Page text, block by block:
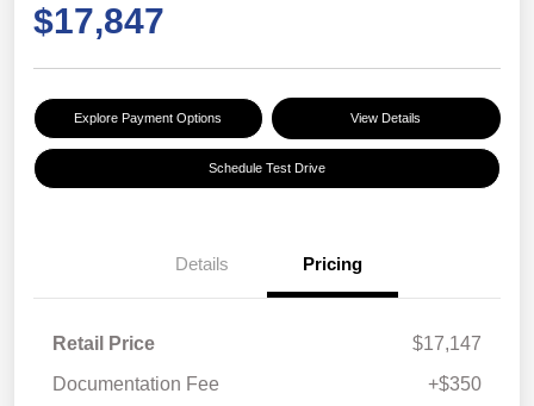
$17,847
Explore Payment Options View Details
Schedule Test Drive
Details Pricing
Retail Price
$17,147
Documentation Fee
+$350